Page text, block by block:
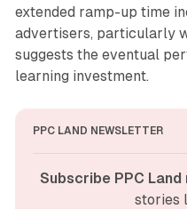
extended ramp-up time
advertisers, particularly
suggests the eventual
learning investment.
PPC LAND NEWSLETTER
Subscribe PPC
stories